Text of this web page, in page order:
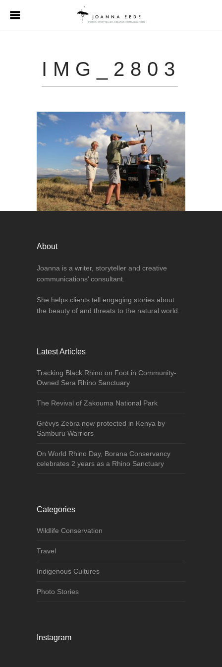
IMG_2803
About
Joanna is a writer, storyteller and creative
communications’ consultant.
She helps clients tell engaging stories about
the beauty of and threats to the natural world.
Latest Articles
Tracking Black Rhino on Foot in Community-
Owned Sera Rhino Sanctuary
The Revival of Zakouma National Park
Grévys Zebra now protected in Kenya by
Samburu Warriors
On World Rhino Day, Borana Conservancy
celebrates 2 years as a Rhino Sanctuary
Categories
Wildlife Conservation
Travel
Indigenous Cultures
Photo Stories
Instagram